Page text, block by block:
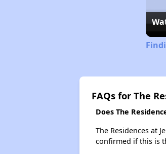
FAQs for The
Does The
The Residences at
confirmed if this is